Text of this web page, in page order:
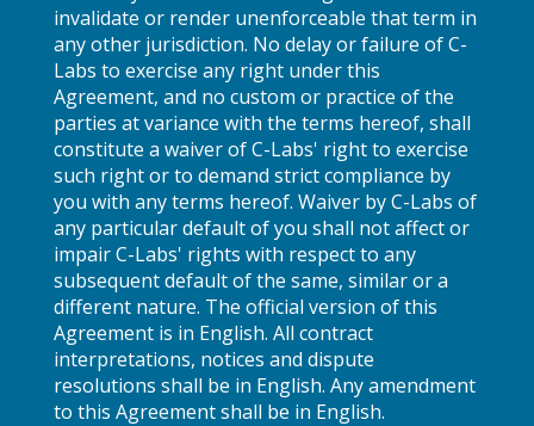
invalidate or render unenforceable that term in
any other jurisdiction. No delay or failure of C-
Labs to exercise any right under this
Agreement, and no custom or practice of the
parties at variance with the terms hereof, shall
constitute a waiver of C-Labs' right to exercise
such right or to demand strict compliance by
you with any terms hereof. Waiver by C-Labs of
any particular default of you shall not affect or
impair C-Labs' rights with respect to any
subsequent default of the same, similar or a
different nature. The official version of this
Agreement is in English. All contract
interpretations, notices and dispute
resolutions shall be in English. Any amendment
to this Agreement shall be in English.